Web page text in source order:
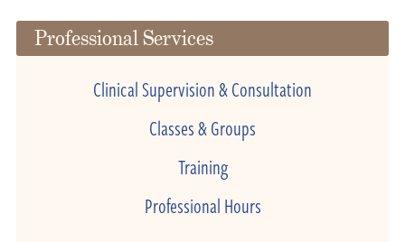
Professional Services
Clinical Supervision & Consultation
Classes & Groups
Training
Professional Hours